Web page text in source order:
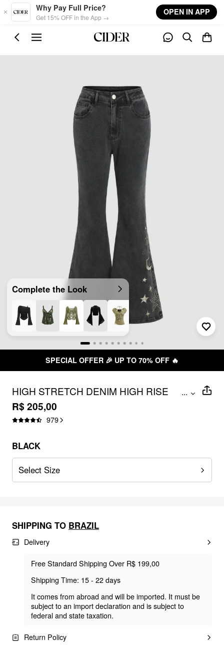
Skip to main content
Why Pay Full Price?
Get 15% OFF in the App →
OPEN IN APP
Complete the Look
SPECIAL OFFER 🎉 UP TO 70% OFF 🔥
HIGH STRETCH DENIM HIGH RISE
STAR FLARED JEANS
...
R$ 205,00
979
BLACK
Select Size
SHIPPING TO BRAZIL
Delivery
Free Standard Shipping Over R$ 199,00
Shipping Time: 15 - 22 days
It comes from abroad and will be imported. It must be
subject to an import declaration and is subject to
federal and state taxation.
Return Policy